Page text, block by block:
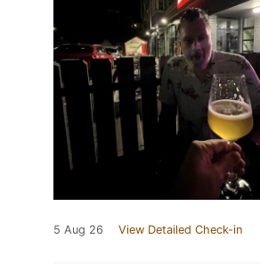
5 Aug 26 View Detailed Check-in